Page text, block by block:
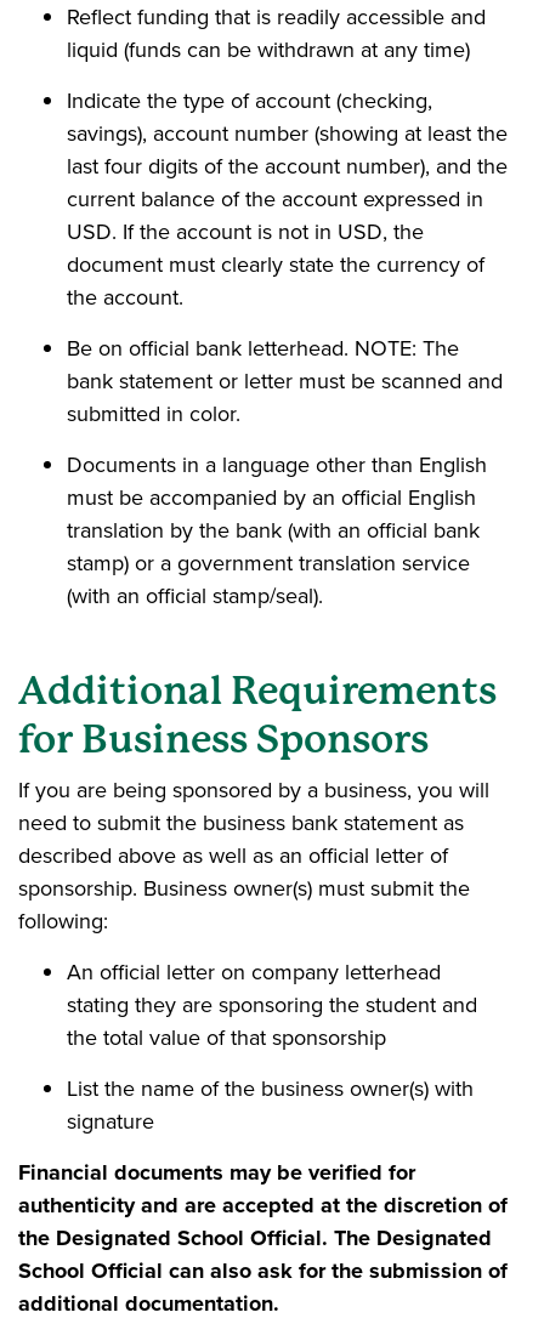
Reflect funding that is readily accessible and
liquid (funds can be withdrawn at any time)
Indicate the type of account (checking,
savings), account number (showing at least the
last four digits of the account number), and the
current balance of the account expressed in
USD. If the account is not in USD, the
document must clearly state the currency of
the account.
Be on official bank letterhead. NOTE: The
bank statement or letter must be scanned and
submitted in color.
Documents in a language other than English
must be accompanied by an official English
translation by the bank (with an official bank
stamp) or a government translation service
(with an official stamp/seal).
Additional Requirements
for Business Sponsors
If you are being sponsored by a business, you will
need to submit the business bank statement as
described above as well as an official letter of
sponsorship. Business owner(s) must submit the
following:
An official letter on company letterhead
stating they are sponsoring the student and
the total value of that sponsorship
List the name of the business owner(s) with
signature
Financial documents may be verified for
authenticity and are accepted at the discretion of
the Designated School Official. The Designated
School Official can also ask for the submission of
additional documentation.